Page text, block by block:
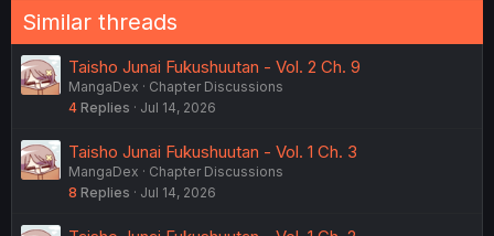
Similar threads
Taisho Junai Fukushuutan - Vol. 2 Ch. 9
MangaDex
Chapter Discussions
4 Replies Jul 14, 2026
Taisho Junai Fukushuutan - Vol. 1 Ch. 3
MangaDex
Chapter Discussions
8 Replies Jul 14, 2026